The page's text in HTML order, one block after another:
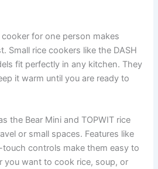
for one person makes
Small rice cookers like the DASH
fit perfectly in any kitchen. They
it warm until you are ready to
the Bear Mini and TOPWIT rice
or small spaces. Features like
controls make them easy to
you want to cook rice, soup, or